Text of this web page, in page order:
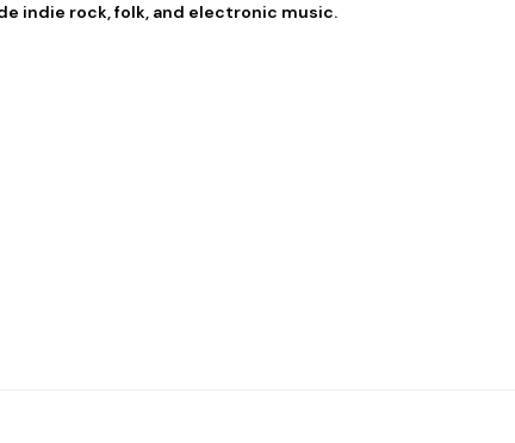
indie rock, folk, and electronic music.